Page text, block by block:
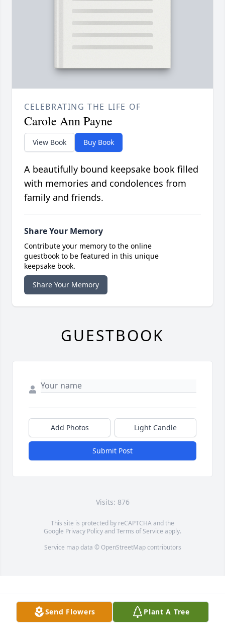
Send Flowers Plant A Tree
CELEBRATING THE LIFE OF
Carole Ann Payne
View Book Buy Book
A beautifully bound keepsake book filled
with memories and condolences from
family and friends.
Share Your Memory
Contribute your memory to the online
guestbook to be featured in this unique
keepsake book.
Share Your Memory
GUESTBOOK
Add Photos Light Candle
Submit Post
Visits: 876
This site is protected by reCAPTCHA and the
Google Privacy PolicyandTerms of Service apply.
Service map data © OpenStreetMapcontributors